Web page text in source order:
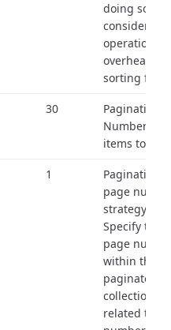
doing so,
consider the
operational
overhead of
sorting
30
Pagination:
Number of
items to
1
Pagination
page
strategy:
Specify the
page
within the
paginated
collection
related to